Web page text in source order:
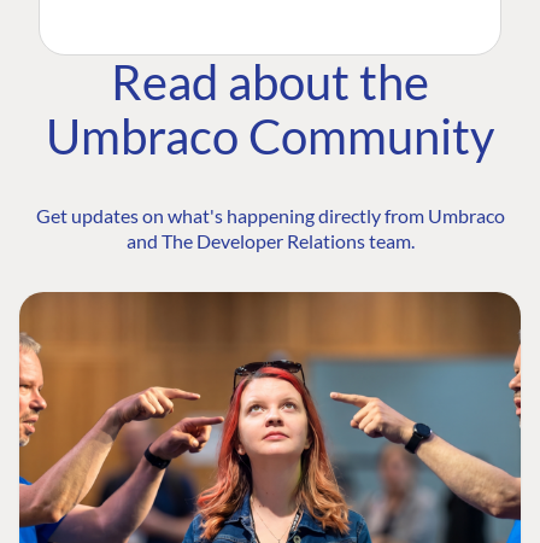
Read about the
Umbraco Community
Get updates on what's happening directly from Umbraco
and The Developer Relations team.